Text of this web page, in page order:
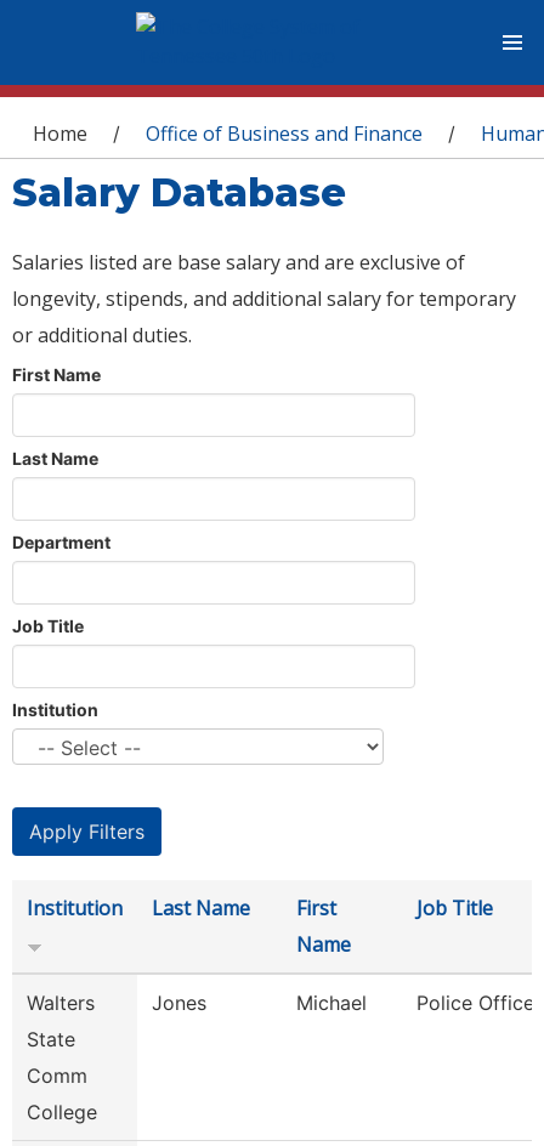
You are here
Home / Office of Business and Finance /
Salary Database
Salaries listed are base salary and are exclusive of
longevity, stipends, and additional salary for temporary
or additional duties.
First Name
Last Name
Department
Job Title
Institution
Institution Last Name
First
Name
Job Title
Walters
State
Comm
College
Jones Michael Police Officer